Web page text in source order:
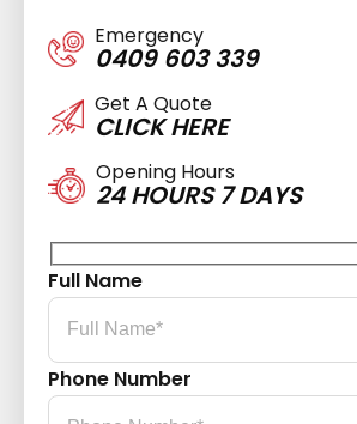
Emergency
0409 603 339
Get A Quote
CLICK HERE
Opening Hours
24 HOURS 7 DAYS
Full Name
Phone Number